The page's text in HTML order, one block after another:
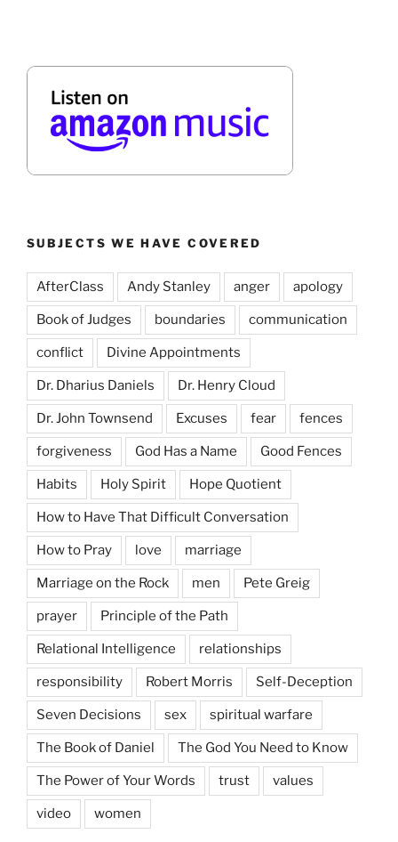
SUBJECTS WE HAVE COVERED
AfterClass Andy Stanley anger apology
Book of Judges boundaries communication
conflict Divine Appointments
Dr. Dharius Daniels Dr. Henry Cloud
Dr. John Townsend Excuses fear fences
forgiveness God Has a Name Good Fences
Habits Holy Spirit Hope Quotient
How to Have That Difficult Conversation
How to Pray love marriage
Marriage on the Rock men Pete Greig
prayer Principle of the Path
Relational Intelligence relationships
responsibility Robert Morris Self-Deception
Seven Decisions sex spiritual warfare
The Book of Daniel The God You Need to Know
The Power of Your Words trust values
video women